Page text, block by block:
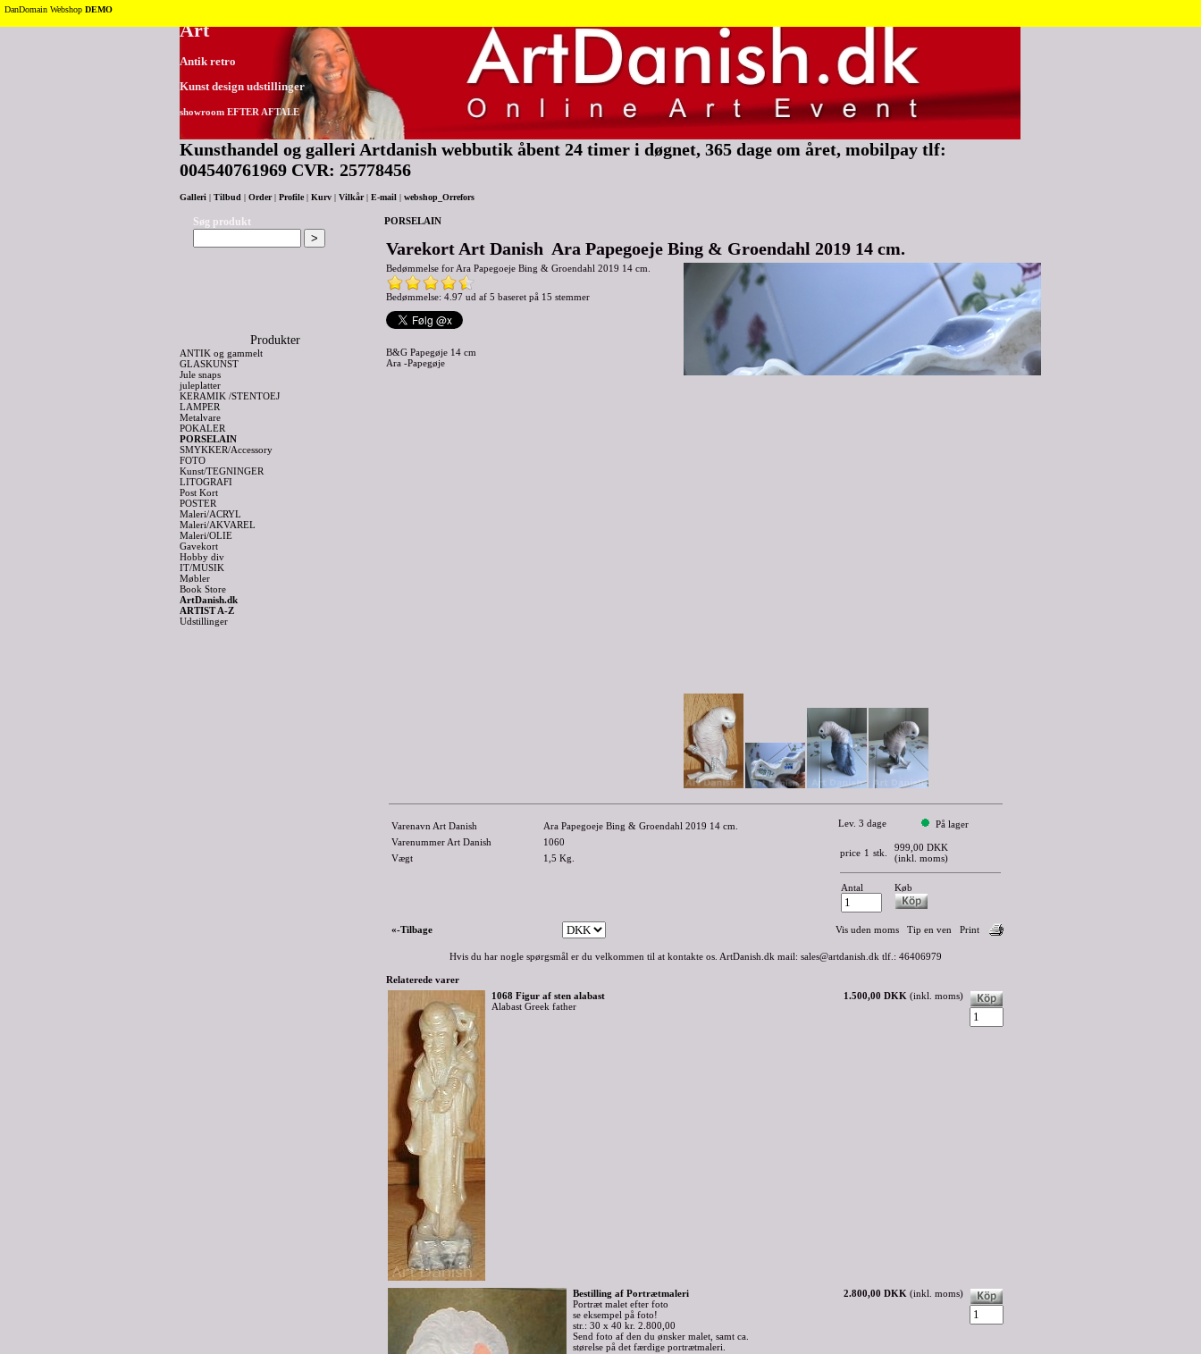
Tilbage til toppen
Art
Antik retro
Kunst design udstillinger
showroom EFTER AFTALE
Kunsthandel og galleri Artdanish webbutik åbent 24 timer i døgnet, 365 dage om året, mobilpay tlf:
004540761969 CVR: 25778456
Galleri Tilbud Order| Profile| Kurv Vilkår| E-mail webshop_Orrefors
Søg produkt
Produkter
ANTIK og gammelt
GLASKUNST
Jule snaps
juleplatter
KERAMIK /STENTOEJ
LAMPER
Metalvare
POKALER
PORSELAIN
SMYKKER/Accessory
FOTO
Kunst/TEGNINGER
LITOGRAFI
Post Kort
POSTER
Maleri/ACRYL
Maleri/AKVAREL
Maleri/OLIE
Gavekort
Hobby div
IT/MUSIK
Møbler
Book Store
ArtDanish.dk
ARTIST A-Z
Udstillinger
PORSELAIN
Varekort Art Danish Ara Papegoeje Bing & Groendahl 2019 14 cm.
Bedømmelse for Ara Papegoeje Bing & Groendahl 2019 14 cm.
Bedømmelse: 4.97 ud af 5 baseret på 15 stemmer
B&G Papegøje 14 cm
Ara -Papegøje
Varenavn Art Danish
Ara Papegoeje Bing & Groendahl 2019 14 cm.
Varenummer Art Danish
1060
Vægt
1,5 Kg.
Lev. 3 dage På lager
price 1 stk.
999,00 DKK
(inkl. moms)
Antal Køb
«-Tilbage Vis uden moms Tip en ven Print
Hvis du har nogle spørgsmål er du velkommen til at kontakte os. ArtDanish.dk mail: sales@artdanish.dk tlf.: 46406979
Relaterede varer
1068 Figur af sten alabast
Alabast Greek father
1.500,00 DKK (inkl. moms)
Bestilling af Portrætmaleri
Portræt malet efter foto
se eksempel på foto!
str.: 30 x 40 kr. 2.800,00
Send foto af den du ønsker malet, samt ca.
størelse på det færdige portrætmaleri.
2.800,00 DKK (inkl. moms)
DanDomain Webshop DEMO